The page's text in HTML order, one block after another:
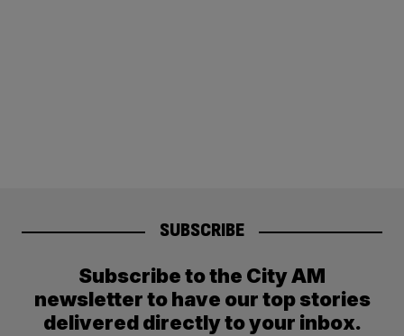
SUBSCRIBE
Subscribe to the City AM
newsletter to have our top stories
delivered directly to your inbox.